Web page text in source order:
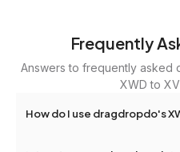
Frequently
Answers to frequently asked
XWD to
How do I use dragdropdo's